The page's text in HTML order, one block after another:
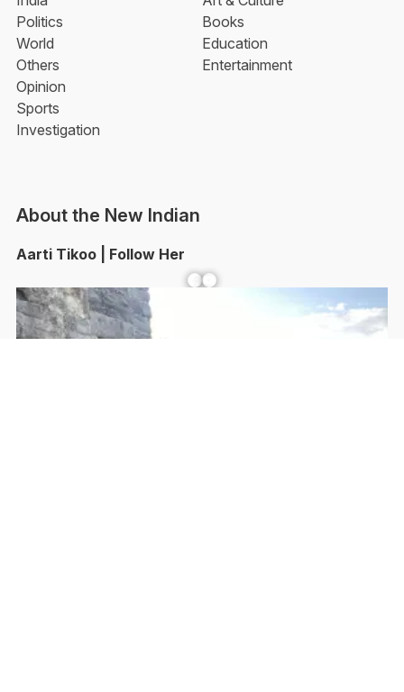
Politics
World
Others
Opinion
Sports
Investigation
Books
Education
Entertainment
About the New Indian
Aarti Tikoo | Follow Her
Facebook YouTube